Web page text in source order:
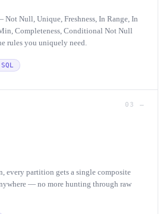
Null, Unique, Freshness, In Range, In
Completeness, Conditional Not Null
rules you uniquely need.
03 —
every partition gets a single composite
— no more hunting through raw